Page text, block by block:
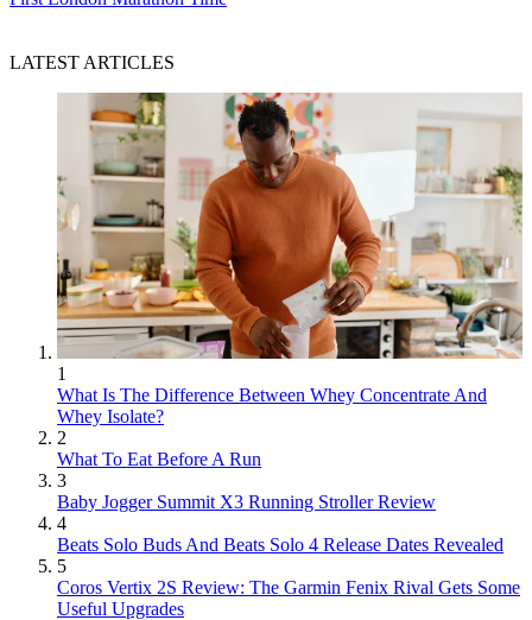
LATEST ARTICLES
1
What Is The Difference Between Whey Concentrate And
Whey Isolate?
2
What To Eat Before A Run
3
Baby Jogger Summit X3 Running Stroller Review
4
Beats Solo Buds And Beats Solo 4 Release Dates Revealed
5
Coros Vertix 2S Review: The Garmin Fenix Rival Gets Some
Useful Upgrades